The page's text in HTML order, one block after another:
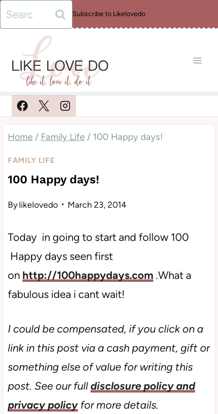
Skip
to
content
Search
for:
Subscribe to Likelovedo
Home / Family Life / 100 Happy days!
FAMILY LIFE
100 Happy days!
Bylikelovedo March 23, 2014
Today in going to start and follow 100
Happy days seen first
on http://100happydays.com.What a
fabulous idea i cant wait!
I could be compensated, if you click on a
link in this post via a cash payment, gift or
something else of value for writing this
post. See our fulldisclosure policy and
privacy policyfor more details.